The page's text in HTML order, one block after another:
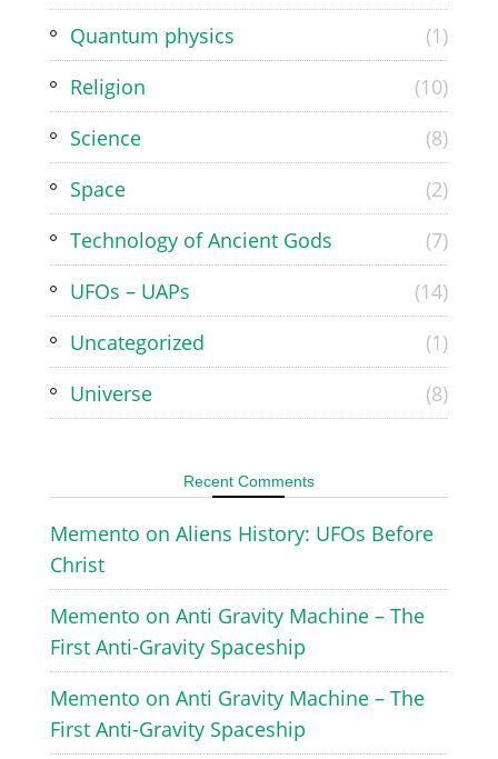
Quantum physics
(1)
Religion
(10)
Science
(8)
Space
(2)
Technology of Ancient Gods
(7)
UFOs – UAPs
(14)
Uncategorized
(1)
Universe
(8)
Recent Comments
Memento on Aliens History: UFOs Before
Christ
Memento on Anti Gravity Machine – The
First Anti-Gravity Spaceship
Memento on Anti Gravity Machine – The
First Anti-Gravity Spaceship